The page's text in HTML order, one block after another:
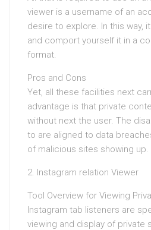
viewer is a username of an
desire to explore. In this way,
and comport yourself it in a
format.
Pros and Cons
Yet, all these facilities next
advantage is that private
without next the user. The
to are aligned to data
of malicious sites showing up.
2. Instagram relation Viewer
Tool Overview for Viewing
Instagram tab listeners are
viewing and display of private